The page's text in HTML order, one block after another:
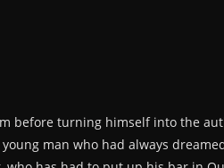
before turning himself into the
man who had always